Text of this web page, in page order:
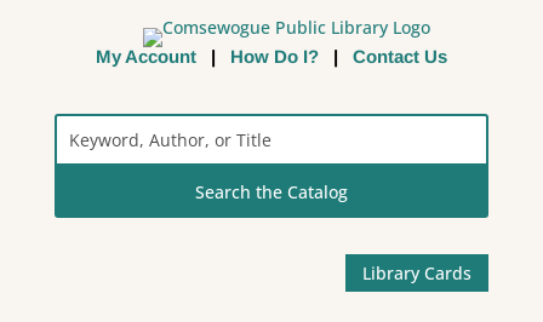
My Account| How Do I?| Contact Us
Library Cards